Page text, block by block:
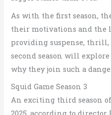
As with the first season,
their motivations and the
providing suspense, thrill,
second season will
why they join such a
Squid Game Season 3
An exciting third season